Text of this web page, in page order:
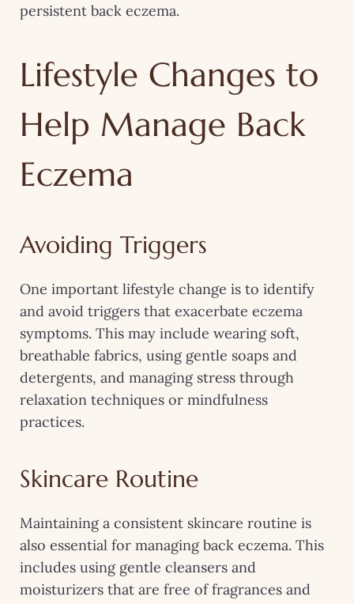
persistent back eczema.
Lifestyle Changes to
Help Manage Back
Eczema
Avoiding Triggers
One important lifestyle change is to identify
and avoid triggers that exacerbate eczema
symptoms. This may include wearing soft,
breathable fabrics, using gentle soaps and
detergents, and managing stress through
relaxation techniques or mindfulness
practices.
Skincare Routine
Maintaining a consistent skincare routine is
also essential for managing back eczema. This
includes using gentle cleansers and
moisturizers that are free of fragrances and